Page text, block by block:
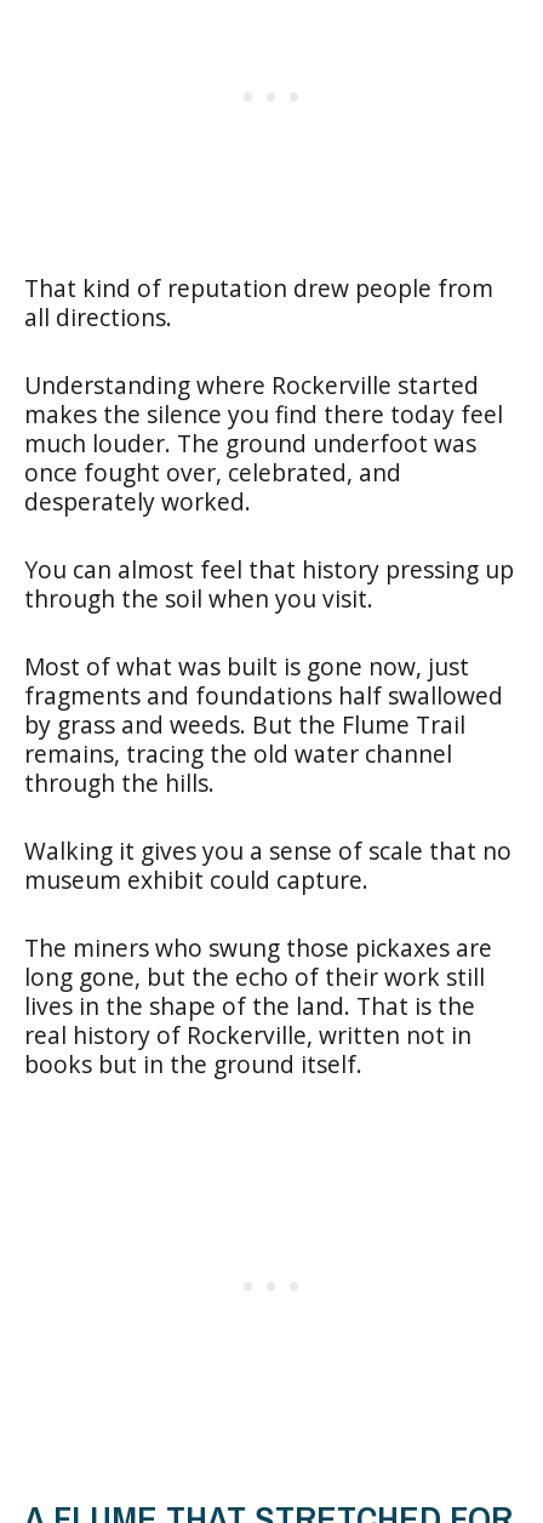
That kind of reputation drew people from
all directions.
Understanding where Rockerville started
makes the silence you find there today feel
much louder. The ground underfoot was
once fought over, celebrated, and
desperately worked.
You can almost feel that history pressing up
through the soil when you visit.
Most of what was built is gone now, just
fragments and foundations half swallowed
by grass and weeds. But the Flume Trail
remains, tracing the old water channel
through the hills.
Walking it gives you a sense of scale that no
museum exhibit could capture.
The miners who swung those pickaxes are
long gone, but the echo of their work still
lives in the shape of the land. That is the
real history of Rockerville, written not in
books but in the ground itself.